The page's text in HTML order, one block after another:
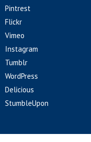
Pintrest
Flickr
Vimeo
Instagram
Tumblr
WordPress
Delicious
StumbleUpon